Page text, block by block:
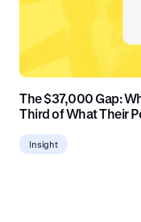
The $37,000 Gap:
Third of What Their
Insight